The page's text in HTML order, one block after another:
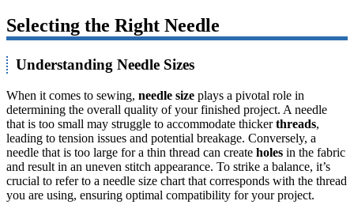
Selecting the Right Needle
Understanding Needle Sizes
When it comes to sewing, needle size plays a pivotal role in
determining the overall quality of your finished project. A needle
that is too small may struggle to accommodate thickerthreads,
leading to tension issues and potential breakage. Conversely, a
needle that is too large for a thin thread can create holes in the fabric
and result in an uneven stitch appearance. To strike a balance, it’s
crucial to refer to a needle size chart that corresponds with the thread
you are using, ensuring optimal compatibility for your project.